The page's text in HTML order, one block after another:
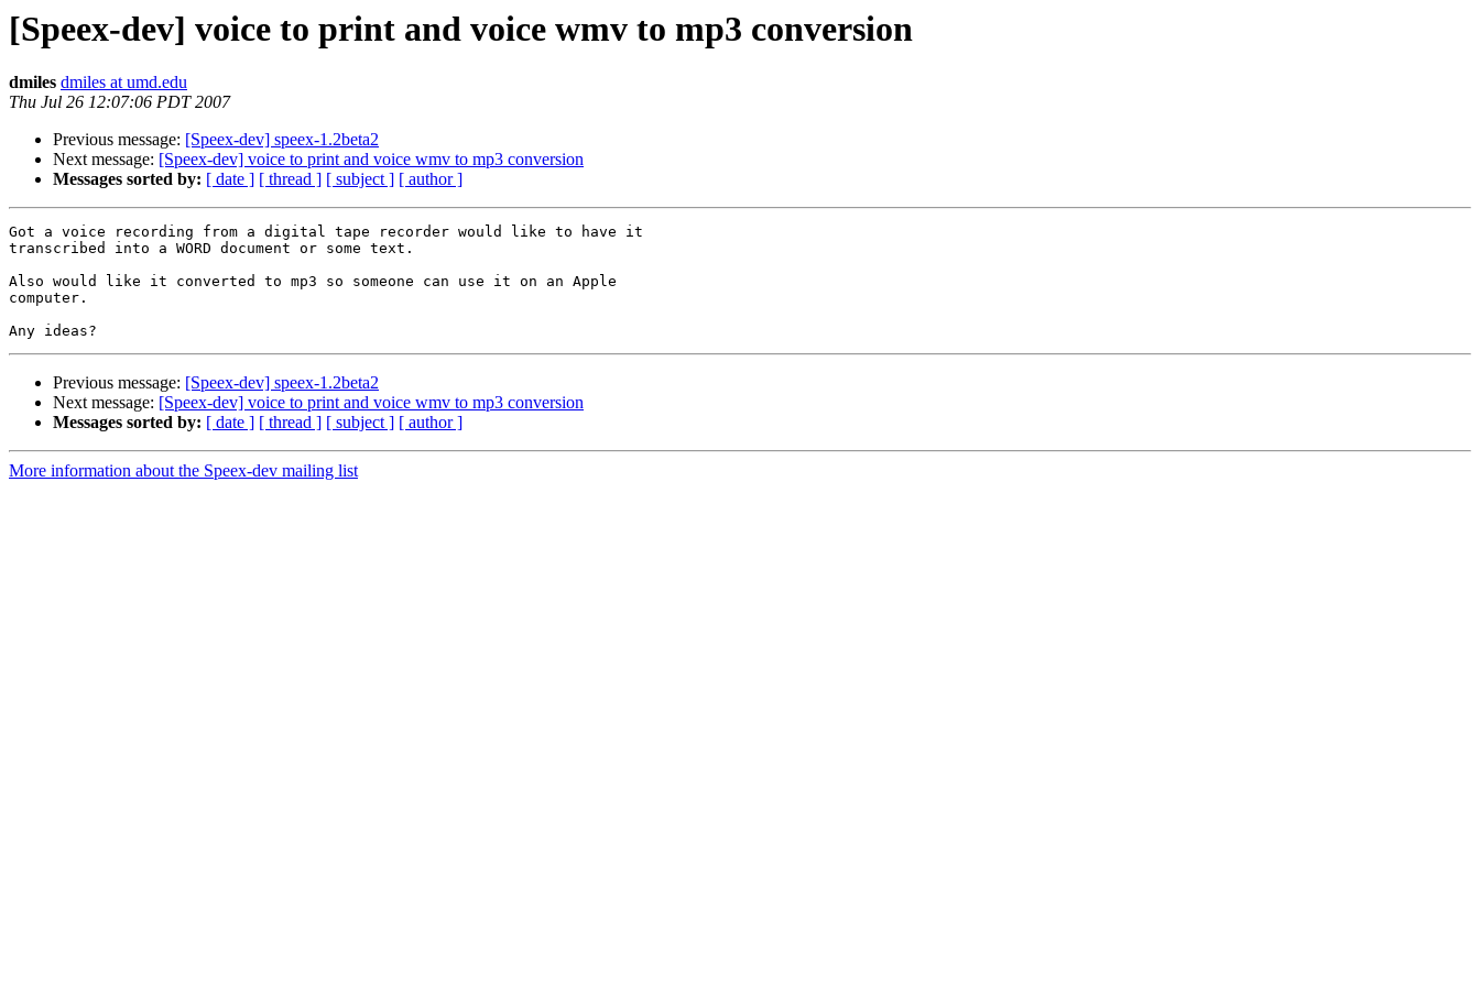
[Speex-dev] voice to print and voice wmv to mp3 conversion
dmiles dmiles at umd.edu
Thu Jul 26 12:07:06 PDT 2007
Previous message: [Speex-dev] speex-1.2beta2
Next message: [Speex-dev] voice to print and voice wmv to mp3 conversion
Messages sorted by: [ date ] [ thread ] [ subject ] [ author ]
Got a voice recording from a digital tape recorder would like to have it
transcribed into a WORD document or some text.
Also would like it converted to mp3 so someone can use it on an Apple
computer.
Previous message: [Speex-dev] speex-1.2beta2
Next message: [Speex-dev] voice to print and voice wmv to mp3 conversion
Messages sorted by: [ date ] [ thread ] [ subject ] [ author ]
More information about the Speex-dev mailing list